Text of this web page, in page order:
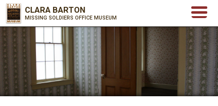
CLARA BARTON
MISSING SOLDIERS OFFICE MUSEUM